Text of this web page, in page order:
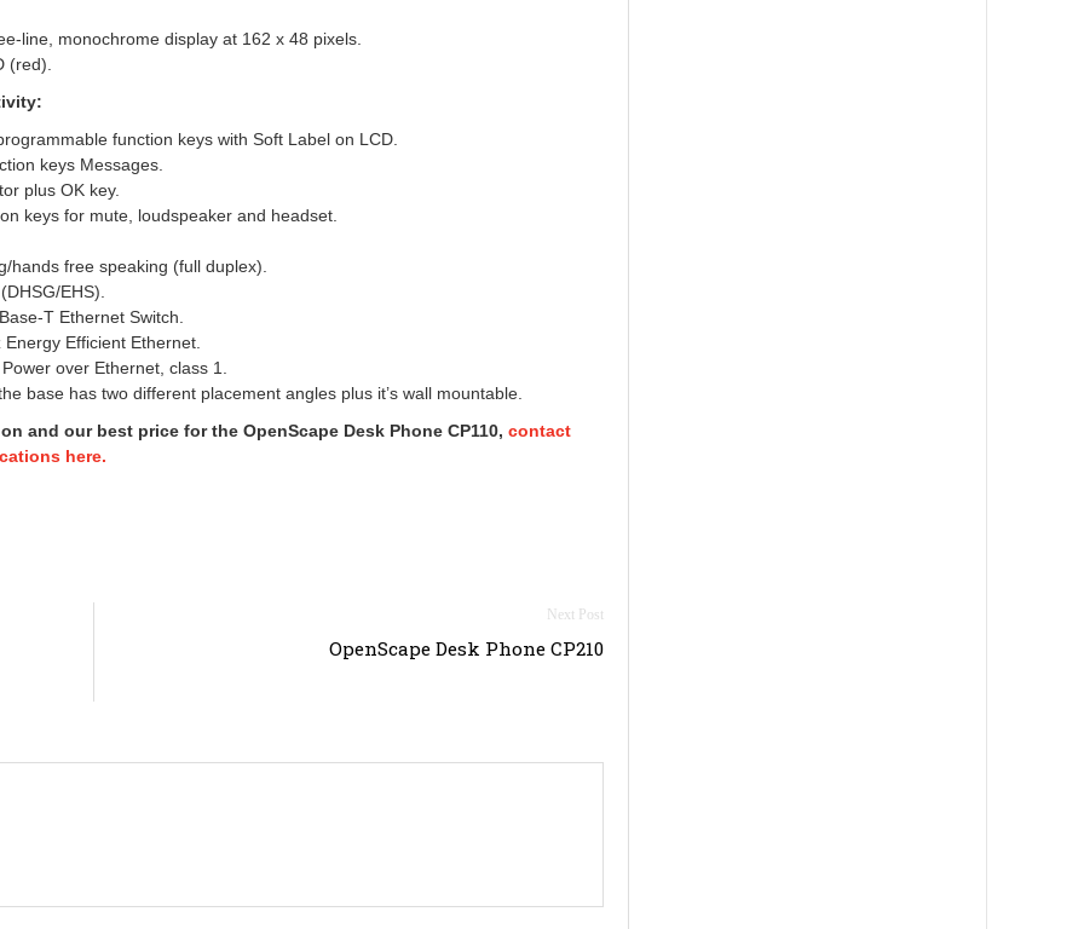
line, monochrome display at 162 x 48 pixels.
(red).
function keys with Soft Label on LCD.
keys Messages.
plus OK key.
keys for mute, loudspeaker and headset.
hands free speaking (full duplex).
EHS).
T Ethernet Switch.
Energy Efficient Ethernet.
over Ethernet, class 1.
base has two different placement angles plus it’s wall mountable.
and our best price for the OpenScape Desk Phone CP110,contact
here.
OpenScape Desk Phone CP210